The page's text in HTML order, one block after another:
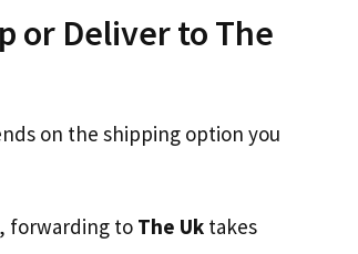
or Deliver to The
on the shipping option you
forwarding to The Uk takes